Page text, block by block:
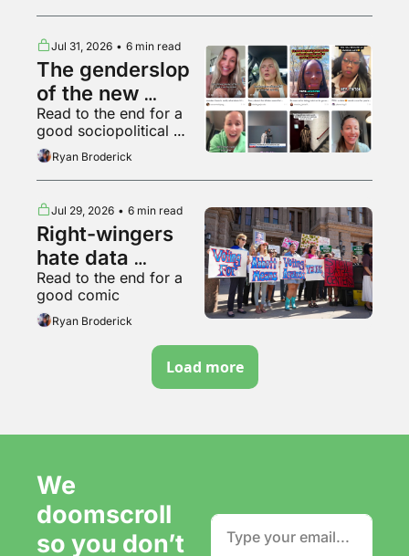
Jul 31, 2026 • 6 min read
The genderslop
of the new
gilded age
Read to the end for a
good sociopolitical
breakdown of various
backyard animals
Ryan Broderick
Jul 29, 2026 • 6 min read
Right-wingers
hate data
centers too
Read to the end for a
good comic
Ryan Broderick
Load more
We
doomscroll
so you don’t